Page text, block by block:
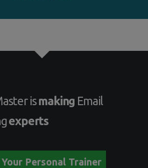
ismaking Email
experts
Your Personal Trainer